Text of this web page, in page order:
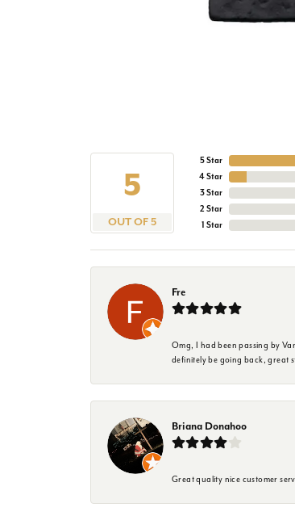
5
OUT OF 5
5 Star
4 Star
3 Star
2 Star
1 Star
Fre
Omg, I had been passing by
definitely be going back, great
Briana Donahoo
Great quality nice customer